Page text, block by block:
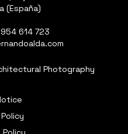
(España)
614 723
Photography